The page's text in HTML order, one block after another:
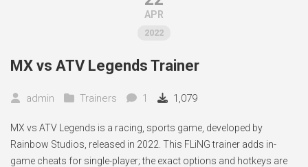
APR
2022
MX vs ATV Legends Trainer
admin Trainers 1 1,079
MX vs ATV Legends is a racing, sports game, developed by
Rainbow Studios, released in 2022. This FLiNG trainer adds in-
game cheats for single-player; the exact options and hotkeys are